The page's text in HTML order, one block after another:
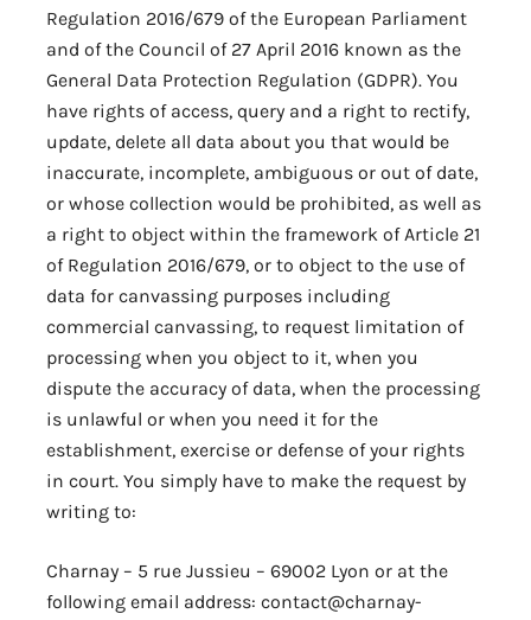
Regulation 2016/679 of the European Parliament
and of the Council of 27 April 2016 known as the
General Data Protection Regulation (GDPR). You
have rights of access, query and a right to rectify,
update, delete all data about you that would be
inaccurate, incomplete, ambiguous or out of date,
or whose collection would be prohibited, as well as
a right to object within the framework of Article 21
of Regulation 2016/679, or to object to the use of
data for canvassing purposes including
commercial canvassing, to request limitation of
processing when you object to it, when you
dispute the accuracy of data, when the processing
is unlawful or when you need it for the
establishment, exercise or defense of your rights
in court. You simply have to make the request by
writing to:
Charnay – 5 rue Jussieu – 69002 Lyon or at the
following email address: contact@charnay-